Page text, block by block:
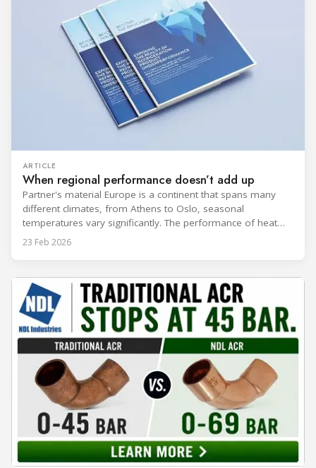
ARTICLE
When regional performance doesn’t add up
Partner's material Europe is a continent that spans many
different climates, from Athens to Oslo, seasonal
temperatures vary significantly. The performance of heat
rejection equipment can be impacted by the installed
to different climate zones. If HVACR professionals
23 Feb 2026